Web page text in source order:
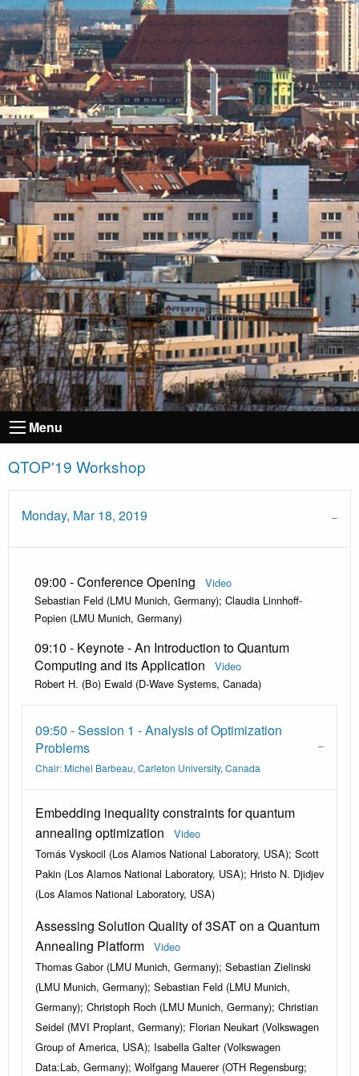
Menu
QTOP'19 Workshop
Monday, Mar 18, 2019
09:00 - Conference Opening
Video
Sebastian Feld (LMU Munich, Germany); Claudia Linnhoff-
Popien (LMU Munich, Germany)
09:10 - Keynote - An Introduction to Quantum
Computing and its Application
Video
Robert H. (Bo) Ewald (D-Wave Systems, Canada)
09:50 - Session 1 - Analysis of Optimization
Problems
Chair: Michel Barbeau, Carleton University, Canada
Embedding inequality constraints for quantum
annealing optimization
Video
Tomás Vyskocil (Los Alamos National Laboratory, USA); Scott
Pakin (Los Alamos National Laboratory, USA); Hristo N. Djidjev
(Los Alamos National Laboratory, USA)
Assessing Solution Quality of 3SAT on a Quantum
Annealing Platform
Video
Thomas Gabor (LMU Munich, Germany); Sebastian Zielinski
(LMU Munich, Germany); Sebastian Feld (LMU Munich,
Germany); Christoph Roch (LMU Munich, Germany); Christian
Seidel (MVI Proplant, Germany); Florian Neukart (Volkswagen
Group of America, USA); Isabella Galter (Volkswagen
Data:Lab, Germany); Wolfgang Mauerer (OTH Regensburg;